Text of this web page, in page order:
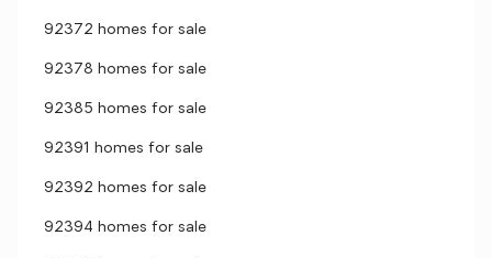
92372 homes for sale
92378 homes for sale
92385 homes for sale
92391 homes for sale
92392 homes for sale
92394 homes for sale